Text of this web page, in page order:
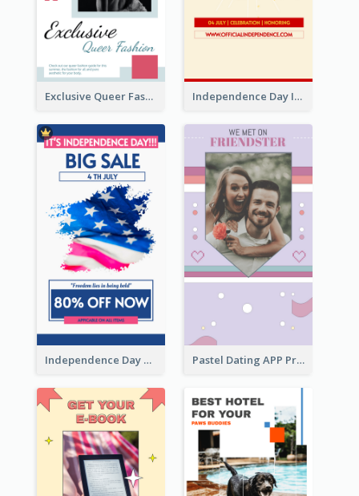
Exclusive Queer Fashion Instagram Story Independence Day Info Instagram Story
Independence Day Sale Instagram Story Pastel Dating APP Promotion Instagram Story Design